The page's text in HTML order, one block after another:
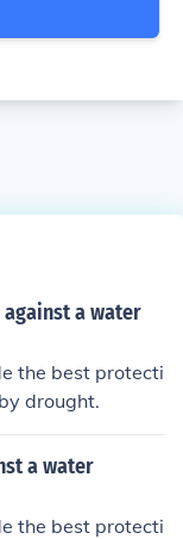
a water
the best protecti
drought.
a water
the best protecti